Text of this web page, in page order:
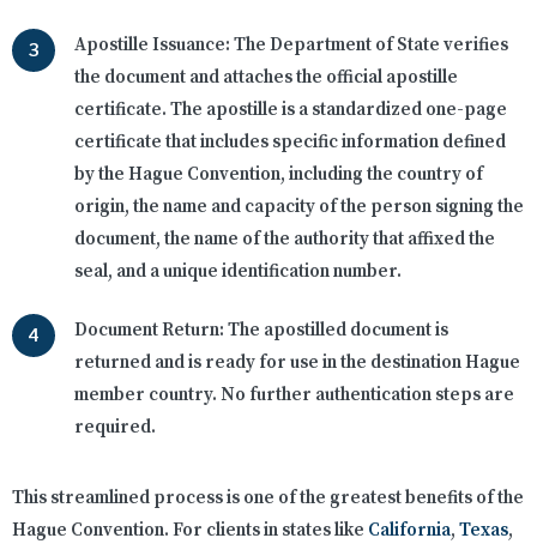
Apostille Issuance: The Department of State verifies
the document and attaches the official apostille
certificate. The apostille is a standardized one-page
certificate that includes specific information defined
by the Hague Convention, including the country of
origin, the name and capacity of the person signing the
document, the name of the authority that affixed the
seal, and a unique identification number.
Document Return: The apostilled document is
returned and is ready for use in the destination Hague
member country. No further authentication steps are
required.
This streamlined process is one of the greatest benefits of the
Hague Convention. For clients in states like California, Texas,